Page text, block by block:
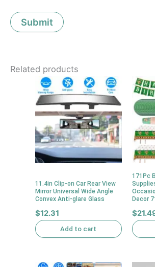
Related products
11.4in Clip-on Car Rear View
Mirror Universal Wide Angle
Convex Anti-glare Glass
$12.31
Add to cart
171Pc
Decor
$